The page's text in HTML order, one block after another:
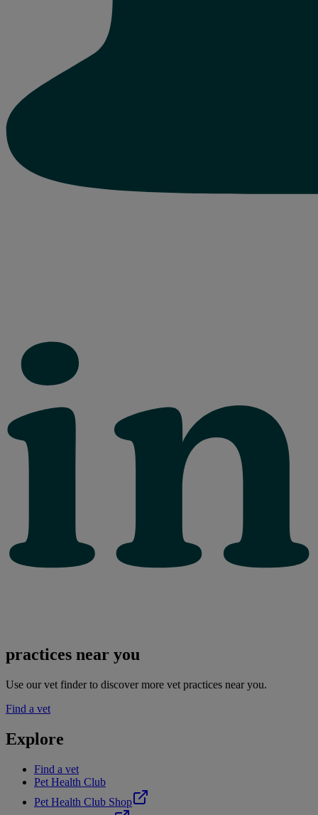
practices near you
Use our vet finder to discover more vet practices near you.
Find a vet
Explore
Find a vet
Pet Health Club
Pet Health Club Shop